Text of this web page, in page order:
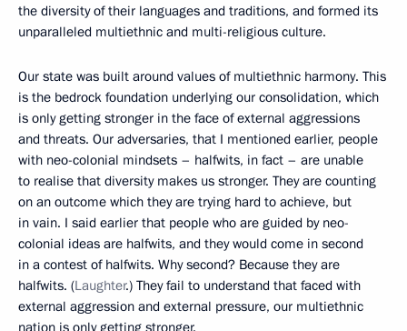
the diversity of their languages and traditions, and formed its
unparalleled multiethnic and multi-religious culture.
Our state was built around values of multiethnic harmony. This
is the bedrock foundation underlying our consolidation, which
is only getting stronger in the face of external aggressions
and threats. Our adversaries, that I mentioned earlier, people
with neo-colonial mindsets – halfwits, in fact – are unable
to realise that diversity makes us stronger. They are counting
on an outcome which they are trying hard to achieve, but
in vain. I said earlier that people who are guided by neo-
colonial ideas are halfwits, and they would come in second
in a contest of halfwits. Why second? Because they are
halfwits. (Laughter.) They fail to understand that faced with
external aggression and external pressure, our multiethnic
nation is only getting stronger.